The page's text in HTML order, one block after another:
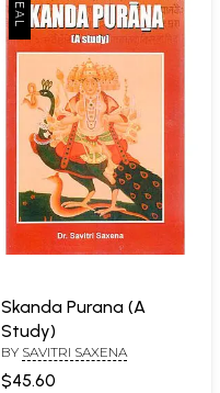
Skanda Purana (A
Study)
BY SAVITRI SAXENA
$45.60